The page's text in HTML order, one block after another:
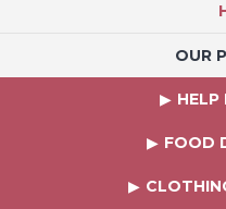
OUR
HELP
FOOD